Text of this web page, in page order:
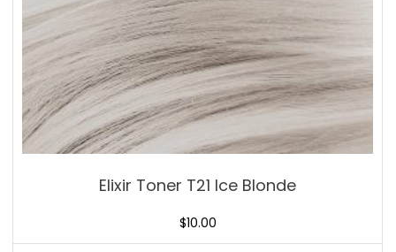
Elixir Toner T21 Ice Blonde
$10.00